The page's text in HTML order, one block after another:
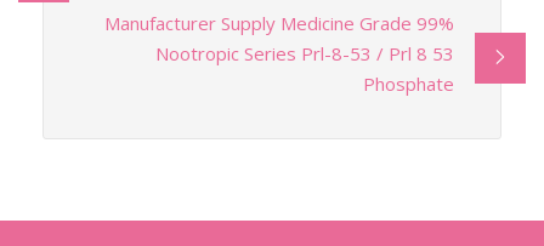
Manufacturer Supply Medicine Grade 99%
Nootropic Series Prl-8-53 / Prl 8 53
Phosphate